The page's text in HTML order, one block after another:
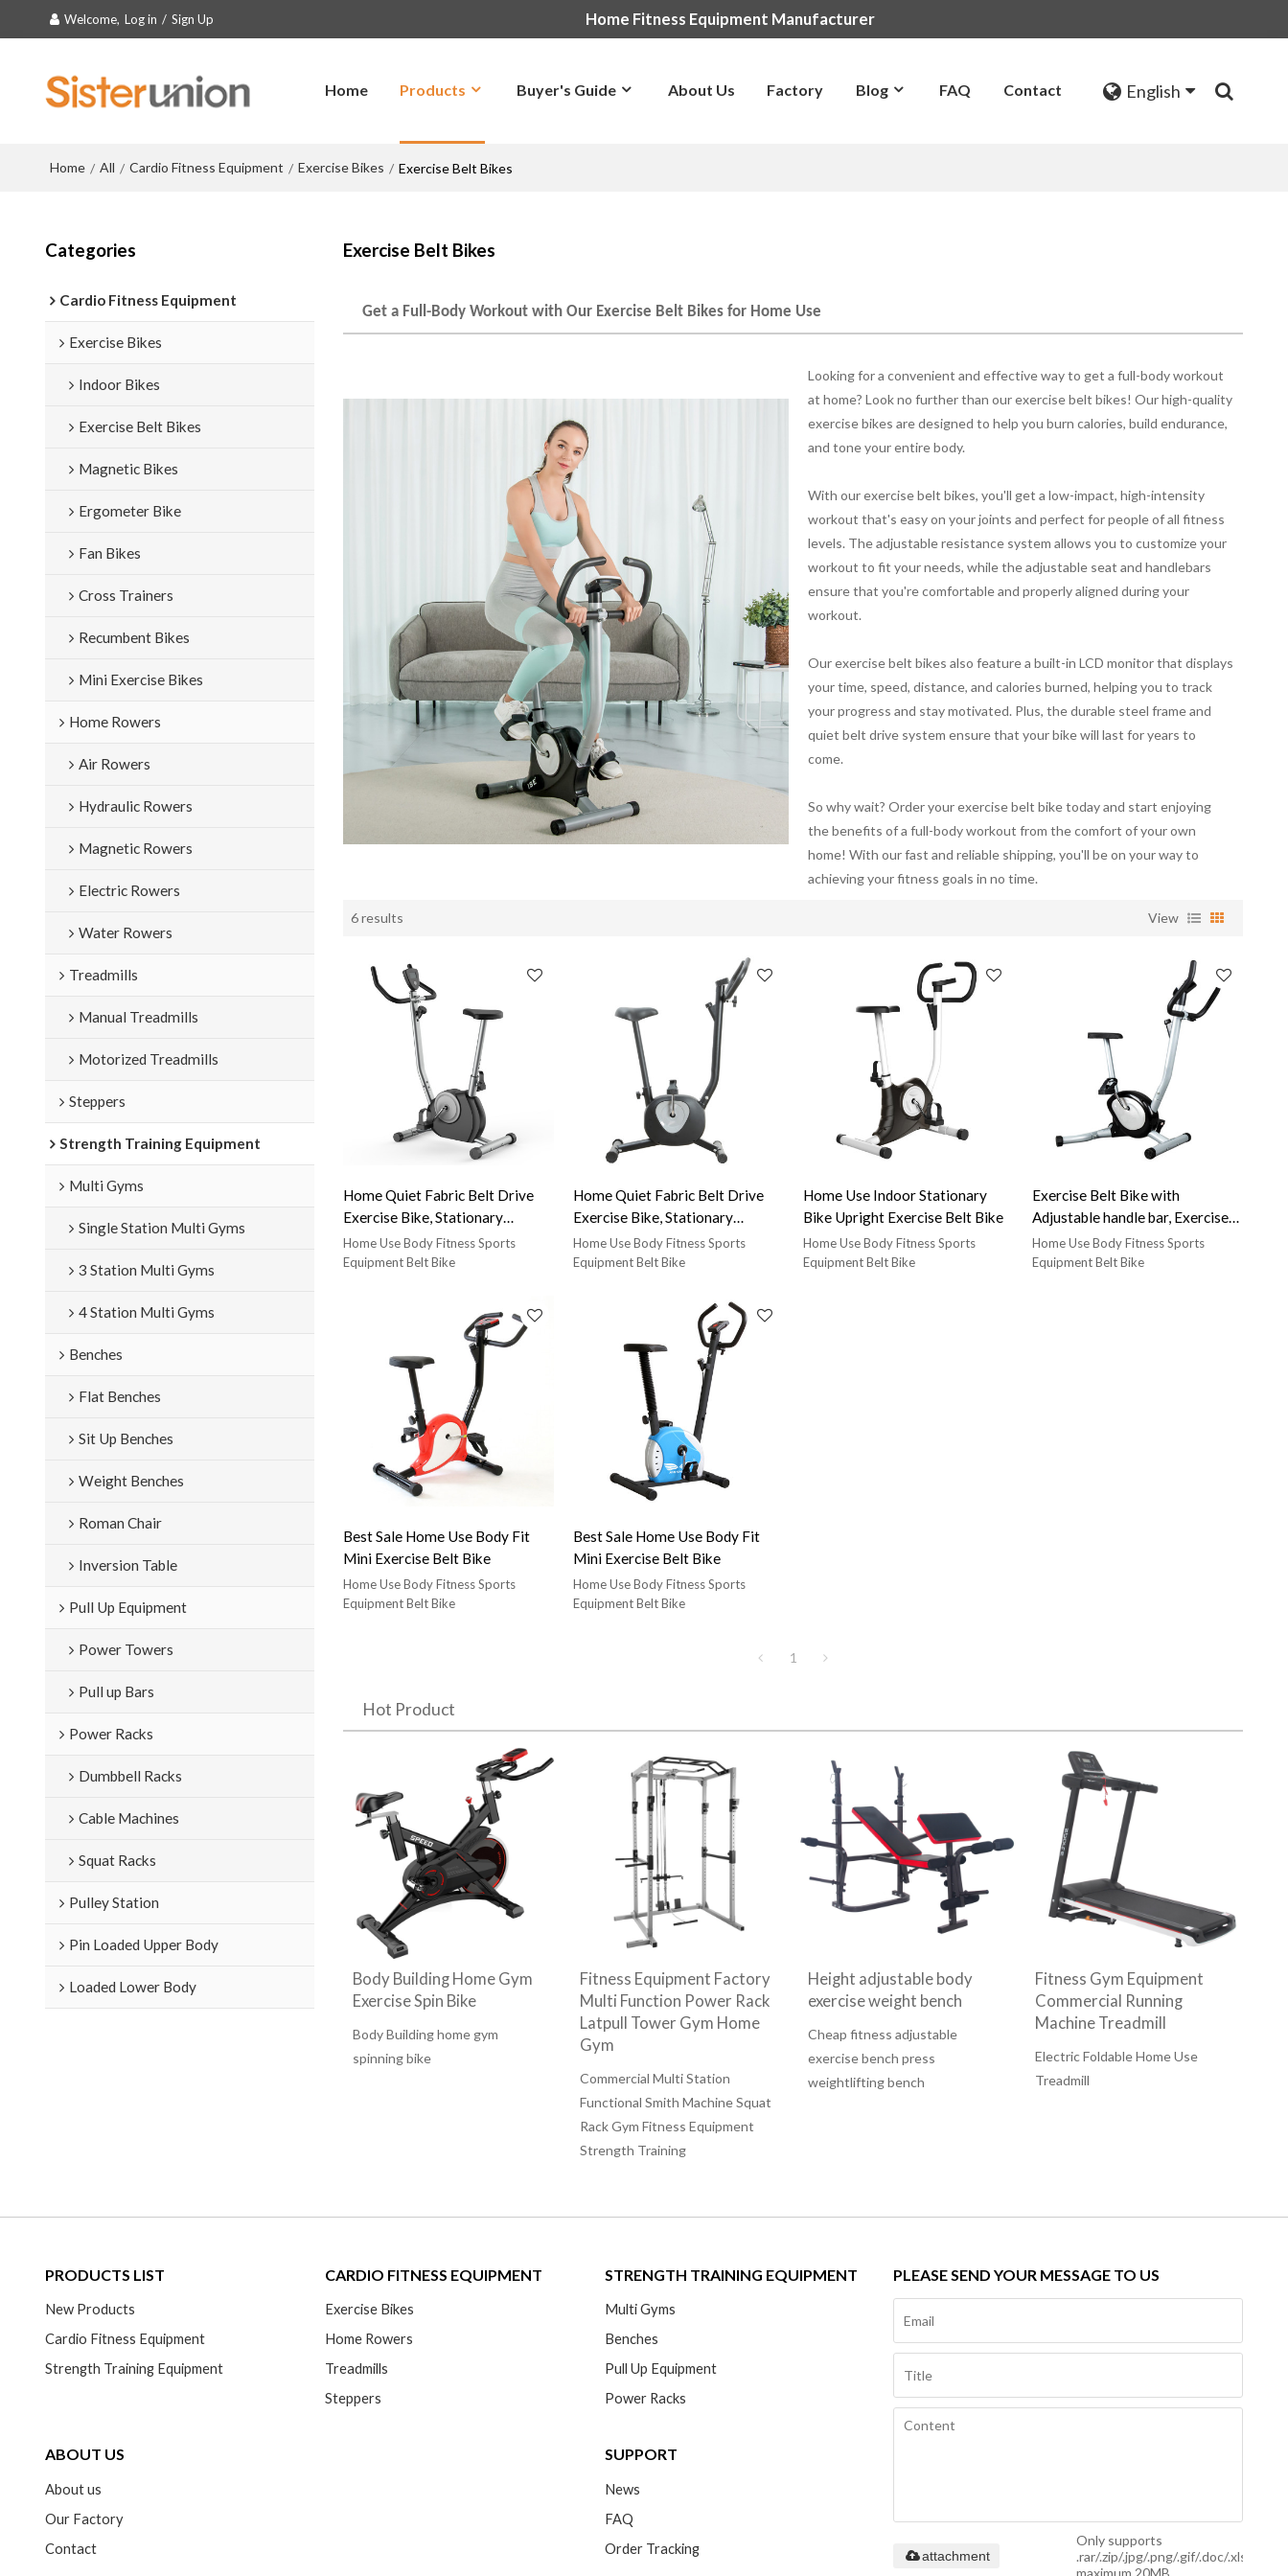
Welcome, Log in / Sign Up Home Fitness Equipment Manufacturer
Home Products Buyer's Guide About Us Factory Blog FAQ Contact English
Home / All / Cardio Fitness Equipment / Exercise Bikes / Exercise Belt Bikes
Categories
Cardio Fitness Equipment
Exercise Bikes
Indoor Bikes
Exercise Belt Bikes
Magnetic Bikes
Ergometer Bike
Fan Bikes
Cross Trainers
Recumbent Bikes
Mini Exercise Bikes
Home Rowers
Air Rowers
Hydraulic Rowers
Magnetic Rowers
Electric Rowers
Water Rowers
Treadmills
Manual Treadmills
Motorized Treadmills
Steppers
Strength Training Equipment
Multi Gyms
Single Station Multi Gyms
3 Station Multi Gyms
4 Station Multi Gyms
Benches
Flat Benches
Sit Up Benches
Weight Benches
Roman Chair
Inversion Table
Pull Up Equipment
Power Towers
Pull up Bars
Power Racks
Dumbbell Racks
Cable Machines
Squat Racks
Pulley Station
Pin Loaded Upper Body
Loaded Lower Body
Exercise Belt Bikes
Get a Full-Body Workout with Our Exercise Belt Bikes for Home Use
Looking for a convenient and effective way to get a full-body workout
at home? Look no further than our exercise belt bikes! Our high-quality
exercise bikes are designed to help you burn calories, build endurance,
and tone your entire body.
With our exercise belt bikes, you'll get a low-impact, high-intensity
workout that's easy on your joints and perfect for people of all fitness
levels. The adjustable resistance system allows you to customize your
workout to fit your needs, while the adjustable seat and handlebars
ensure that you're comfortable and properly aligned during your
workout.
Our exercise belt bikes also feature a built-in LCD monitor that displays
your time, speed, distance, and calories burned, helping you to track
your progress and stay motivated. Plus, the durable steel frame and
quiet belt drive system ensure that your bike will last for years to
come.
So why wait? Order your exercise belt bike today and start enjoying
the benefits of a full-body workout from the comfort of your own
home! With our fast and reliable shipping, you'll be on your way to
achieving your fitness goals in no time.
6 results View
Home Quiet Fabric Belt Drive
Exercise Bike, Stationary
Vertical Exercise Bike, Can Bear
220Lb Weight Lightweight
star trac nxt black belt spin bike,
comfortable seat and handlebars
Home Use Body Fitness Sports
Equipment Belt Bike
Home Quiet Fabric Belt Drive
Exercise Bike, Stationary
Vertical Exercise Bike, Can Bear
220Lb Weight Lightweight
star trac nxt black belt spin bike,
comfortable seat and handlebars
Home Use Body Fitness Sports
Equipment Belt Bike
Home Use Indoor Stationary
Bike Upright Exercise Belt Bike
Home Use Body Fitness Sports
Equipment Belt Bike
Exercise Belt Bike with
Adjustable handle bar, Exercise
belt bike for home use
Home Use Body Fitness Sports
Equipment Belt Bike
Best Sale Home Use Body Fit
Mini Exercise Belt Bike
Home Use Body Fitness Sports
Equipment Belt Bike
Best Sale Home Use Body Fit
Mini Exercise Belt Bike
Home Use Body Fitness Sports
Equipment Belt Bike
1
Hot Product
Body Building Home Gym
Exercise Spin Bike
Body Building home gym
spinning bike
Fitness Equipment Factory
Multi Function Power Rack
Latpull Tower Gym Home
Gym
Commercial Multi Station
Functional Smith Machine Squat
Rack Gym Fitness Equipment
Strength Training
Height adjustable body
exercise weight bench
Cheap fitness adjustable
exercise bench press
weightlifting bench
Fitness Gym Equipment
Commercial Running
Machine Treadmill
Electric Foldable Home Use
Treadmill
PRODUCTS LIST
New Products
Cardio Fitness Equipment
Strength Training Equipment
CARDIO FITNESS EQUIPMENT
Exercise Bikes
Home Rowers
Treadmills
Steppers
STRENGTH TRAINING EQUIPMENT
Multi Gyms
Benches
Pull Up Equipment
Power Racks
ABOUT US
About us
Our Factory
Contact
SUPPORT
News
FAQ
Order Tracking
PLEASE SEND YOUR MESSAGE TO US
Only supports
.rar/.zip/.jpg/.png/.gif/.doc/.xls/.pdf,
maximum 20MB.
attachment